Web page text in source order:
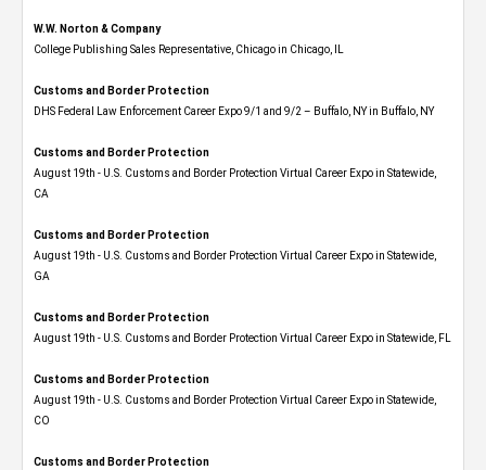
W.W. Norton & Company
College Publishing Sales Representative, Chicago in Chicago, IL
Customs and Border Protection
DHS Federal Law Enforcement Career Expo 9/1 and 9/2 – Buffalo, NY in Buffalo, NY
Customs and Border Protection
August 19th - U.S. Customs and Border Protection Virtual Career Expo​ in Statewide,
CA
Customs and Border Protection
August 19th - U.S. Customs and Border Protection Virtual Career Expo​ in Statewide,
GA
Customs and Border Protection
August 19th - U.S. Customs and Border Protection Virtual Career Expo in Statewide, FL
Customs and Border Protection
August 19th - U.S. Customs and Border Protection Virtual Career Expo​ in Statewide,
CO
Customs and Border Protection